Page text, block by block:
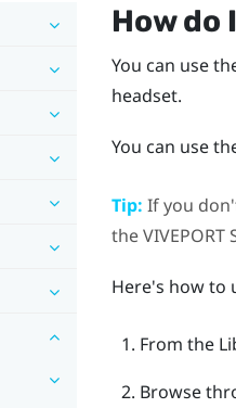
How do
You can use
headset.
You can use
Tip: If you
theVIVEPORT
Here's how to
From the
Browse